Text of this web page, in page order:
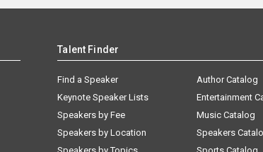
Talent Finder
Find a Speaker
Keynote Speaker Lists
Speakers by Fee
Speakers by Location
Author Catalog
Entertainment
Music Catalog
Speakers